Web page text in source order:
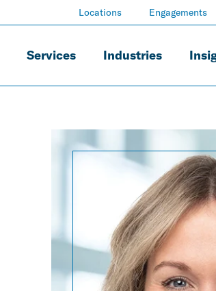
Services Industries
Locations Engagements